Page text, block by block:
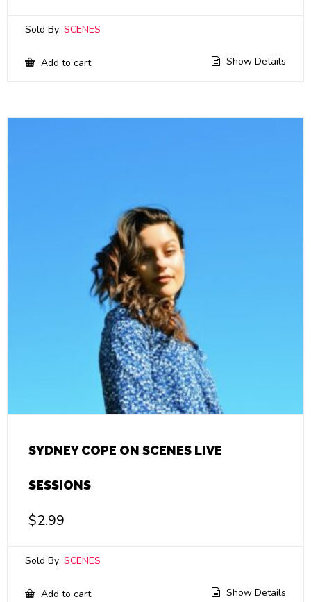
Sold By: SCENES
Add to cart Show Details
SYDNEY COPE ON SCENES LIVE
SESSIONS
$2.99
Sold By: SCENES
Add to cart Show Details